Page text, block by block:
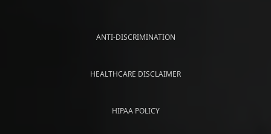
ANTI-DISCRIMINATION
HEALTHCARE DISCLAIMER
HIPAA POLICY